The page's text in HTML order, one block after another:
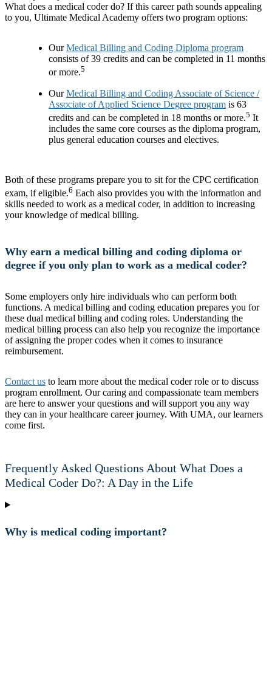
What does a medical coder do? If this career path sounds appealing
to you, Ultimate Medical Academy offers two program options:
OurMedical Billing and Coding Diploma program
consists of 39 credits and can be completed in 11 months
or more.5
OurMedical Billing and Coding Associate of Science /
Associate of Applied Science Degree program is 63
credits and can be completed in 18 months or more.5 It
includes the same core courses as the diploma program,
plus general education courses and electives.
Both of these programs prepare you to sit for the CPC certification
exam, if eligible.6 Each also provides you with the information and
skills needed to work as a medical coder, in addition to increasing
your knowledge of medical billing.
Why earn a medical billing and coding diploma or
degree if you only plan to work as a medical coder?
Some employers only hire individuals who can perform both
functions. A medical billing and coding education prepares you for
these dual medical billing and coding roles. Understanding the
medical billing process can also help you recognize the importance
of assigning the proper codes when it comes to insurance
reimbursement.
Contact us to learn more about the medical coder role or to discuss
program enrollment. Our caring and compassionate team members
are here to answer your questions and will support you any way
they can in your healthcare career journey. With UMA, our learners
come first.
Frequently Asked Questions About What Does a
Medical Coder Do?: A Day in the Life
Why is medical coding important?